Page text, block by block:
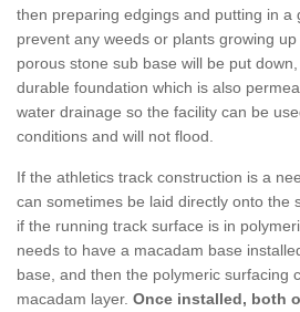
then preparing edgings and putting in a
prevent any weeds or plants growing
porous stone sub base will be put
durable foundation which is also
water drainage so the facility can be
conditions and will not flood.
If the athletics track construction is a
can sometimes be laid directly onto the
if the running track surface is in
needs to have a macadam base
base, and then the polymeric surfacing
macadam layer. Once installed, both